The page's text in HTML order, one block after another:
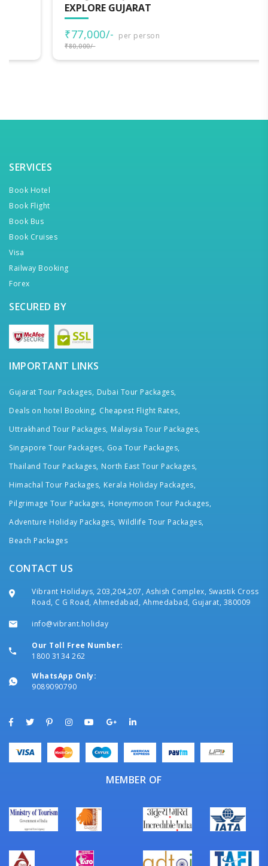
EXPLORE GUJARAT
₹77,000/- per person
SERVICES
Book Hotel
Book Flight
Book Bus
Book Cruises
Visa
Railway Booking
Forex
SECURED BY
IMPORTANT LINKS
Gujarat Tour Packages, Dubai Tour Packages,
Deals on hotel Booking, Cheapest Flight Rates,
Uttrakhand Tour Packages, Malaysia Tour Packages,
Singapore Tour Packages, Goa Tour Packages,
Thailand Tour Packages, North East Tour Packages,
Himachal Tour Packages, Kerala Holiday Packages,
Pilgrimage Tour Packages, Honeymoon Tour Packages,
Adventure Holiday Packages, Wildlife Tour Packages,
Beach Packages
CONTACT US
Vibrant Holidays, 203,204,207, Ashish Complex, Swastik Cross
Road, C G Road, Ahmedabad, Ahmedabad, Gujarat, 380009
info@vibrant.holiday
Our Toll Free Number:
1800 3134 262
WhatsApp Only:
9089090790
MEMBER OF